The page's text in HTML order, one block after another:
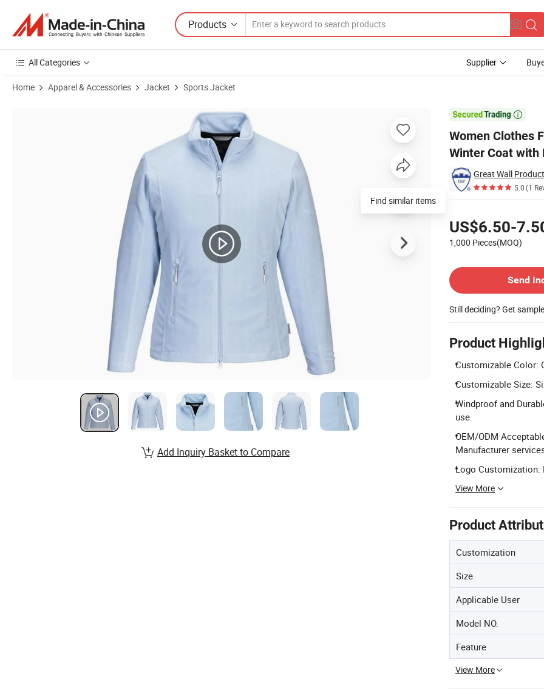
Products
All Categories Supplier
Home Apparel & Accessories Jacket Sports Jacket

Women Clothes
Winter Coat with
Great Wall
5.0(1
US$6.50-
1,000 Pieces(MOQ)
Send
Still deciding? Get
Product
Customizable Color:
Customizable Size:
Windproof and
use.
OEM/ODM
Manufacturer
Logo Customization:
View More
Product
Customization
Size
Applicable User
Model NO.
Feature
View More
Product Images of Women Clothes Full Zip Fleece Outdoor Jacket Soft Polar Fleece Winter Coat with Pockets
Add Inquiry Basket to Compare